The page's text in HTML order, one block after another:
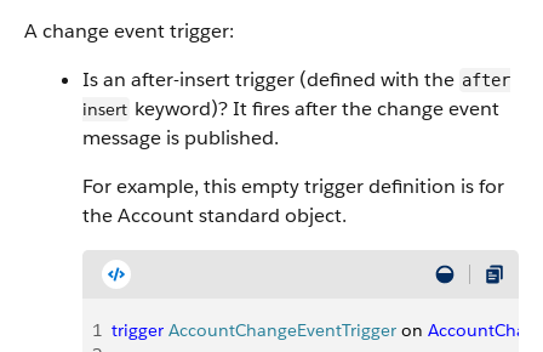
A change event trigger:
Is an after-insert trigger (defined with the after
insert keyword)? It fires after the change event
message is published.
For example, this empty trigger definition is for
the Account standard object.
1 trigger AccountChangeEventTrigger on